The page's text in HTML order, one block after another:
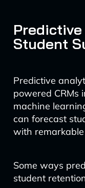
Student
Predictive
powered CRMs
machine
can forecast
with
Some ways
student